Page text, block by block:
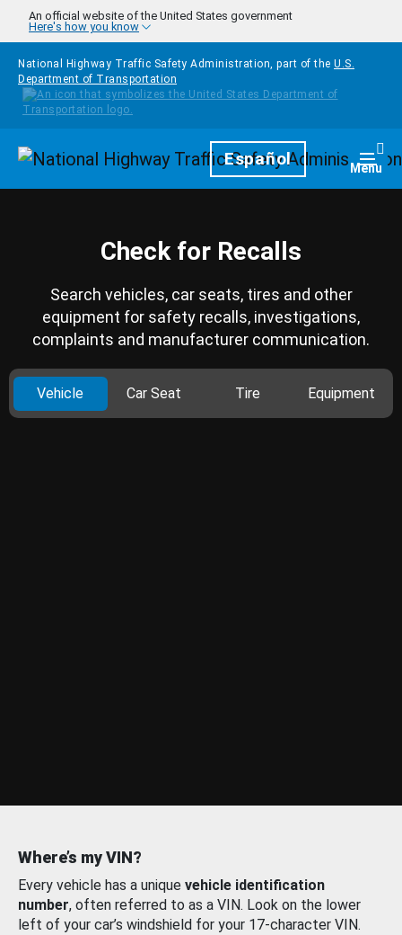
Skip to main content
An official website of the United States government
Here's how you know
National Highway Traffic Safety Administration, part of the U.S.
Department of Transportation
HomepageEspañol Menu
Check for Recalls
Search vehicles, car seats, tires and other
equipment for safety recalls, investigations,
complaints and manufacturer communication.
Vehicle Car Seat Tire Equipment
Where’s my VIN?
Every vehicle has a unique vehicle identification
number, often referred to as a VIN. Look on the lower
left of your car’s windshield for your 17-character VIN.